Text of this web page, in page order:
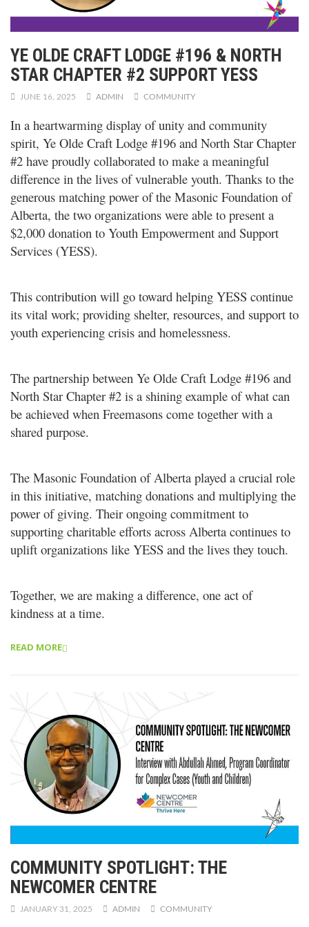
YE OLDE CRAFT LODGE #196 & NORTH
STAR CHAPTER #2 SUPPORT YESS
JUNE 16, 2025 ADMIN COMMUNITY
In a heartwarming display of unity and community
spirit, Ye Olde Craft Lodge #196 and North Star Chapter
#2 have proudly collaborated to make a meaningful
difference in the lives of vulnerable youth. Thanks to the
generous matching power of the Masonic Foundation of
Alberta, the two organizations were able to present a
$2,000 donation to Youth Empowerment and Support
Services (YESS).
This contribution will go toward helping YESS continue
its vital work; providing shelter, resources, and support to
youth experiencing crisis and homelessness.
The partnership between Ye Olde Craft Lodge #196 and
North Star Chapter #2 is a shining example of what can
be achieved when Freemasons come together with a
shared purpose.
The Masonic Foundation of Alberta played a crucial role
in this initiative, matching donations and multiplying the
power of giving. Their ongoing commitment to
supporting charitable efforts across Alberta continues to
uplift organizations like YESS and the lives they touch.
Together, we are making a difference, one act of
kindness at a time.
READ MORE
COMMUNITY SPOTLIGHT: THE
NEWCOMER CENTRE
JANUARY 31, 2025 ADMIN COMMUNITY